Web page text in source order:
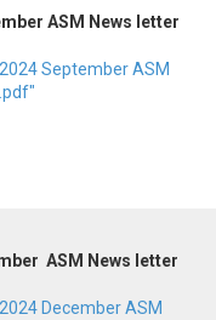
ASM News letter
September ASM
ASM News letter
December ASM